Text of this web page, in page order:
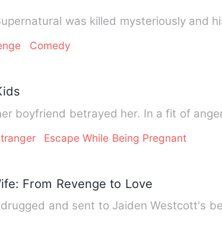
was killed mysteriously and
Comedy
boyfriend betrayed her. In a fit of
Escape While Being Pregnant
From Revenge to Love
and sent to Jaiden Westcott's